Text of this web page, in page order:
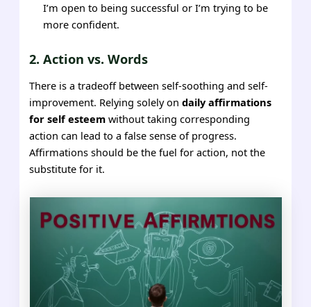
I’m open to being successful or I’m trying to be
more confident.
2. Action vs. Words
There is a tradeoff between self-soothing and self-
improvement. Relying solely ondaily affirmations
for self esteem without taking corresponding
action can lead to a false sense of progress.
Affirmations should be the fuel for action, not the
substitute for it.